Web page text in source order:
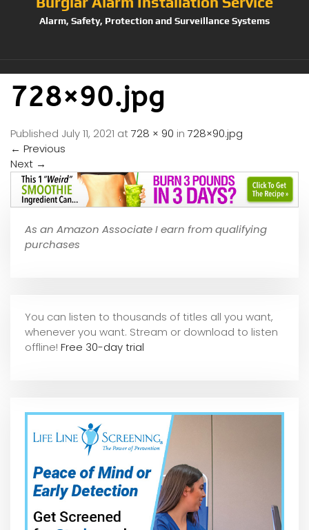
Alarm, Safety, Protection and Surveillance Systems
728×90.jpg
Published July 11, 2021 at728 × 90 in 728×90.jpg
← Previous
Next →
As an Amazon Associate I earn from qualifying
purchases
You can listen to thousands of titles all you want,
whenever you want. Stream or download to listen
offline! Free 30-day trial